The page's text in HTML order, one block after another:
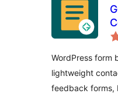
WordPress form
lightweight
feedback forms,